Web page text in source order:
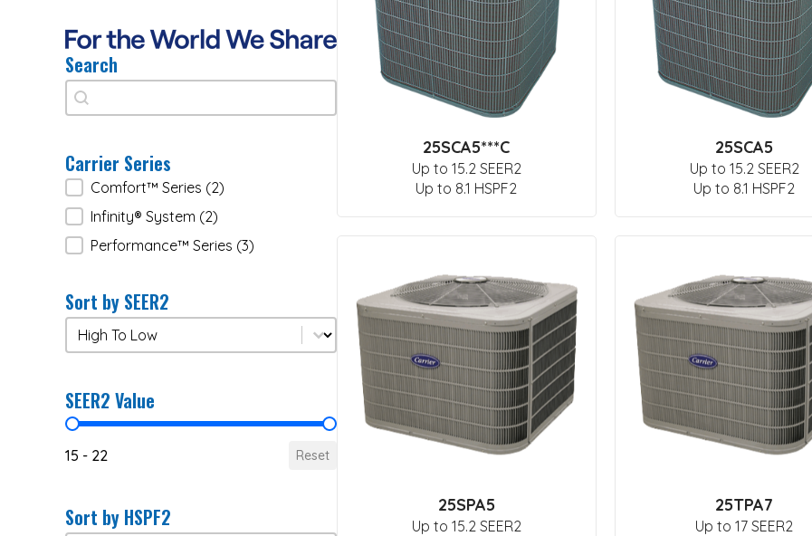
Search
Search
Search
Carrier Series
Carrier Series
Comfort™ Series (2)
Infinity® System (2)
Performance™ Series (3)
Sort by SEER2
Sort by SEER2
Sort by SEER2
SEER2 Value
SEER2 Value
15 - 22 Reset
Sort by HSPF2
25SCA5***C
Up to 15.2 SEER2
Up to 8.1 HSPF2
25SCA5
Up to 15.2 SEER2
Up to 8.1 HSPF2
25SPA5
Up to 15.2 SEER2
25TPA7
Up to 17 SEER2